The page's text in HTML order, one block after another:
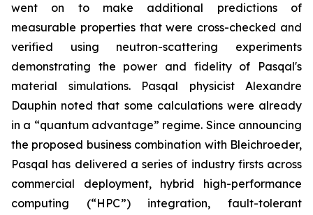
went on to make additional predictions of
measurable properties that were cross-checked and
verified using neutron-scattering experiments
demonstrating the power and fidelity of Pasqal's
material simulations. Pasqal physicist Alexandre
Dauphin noted that some calculations were already
in a “quantum advantage” regime. Since announcing
the proposed business combination with Bleichroeder,
Pasqal has delivered a series of industry firsts across
commercial deployment, hybrid high-performance
computing (“HPC”) integration, fault-tolerant